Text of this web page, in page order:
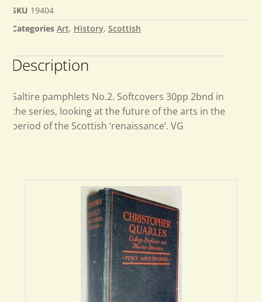
SKU 19404
Categories Art, History, Scottish
Description
Saltire pamphlets No.2. Softcovers 30pp 2bnd in
the series, looking at the future of the arts in the
period of the Scottish ‘renaissance’. VG